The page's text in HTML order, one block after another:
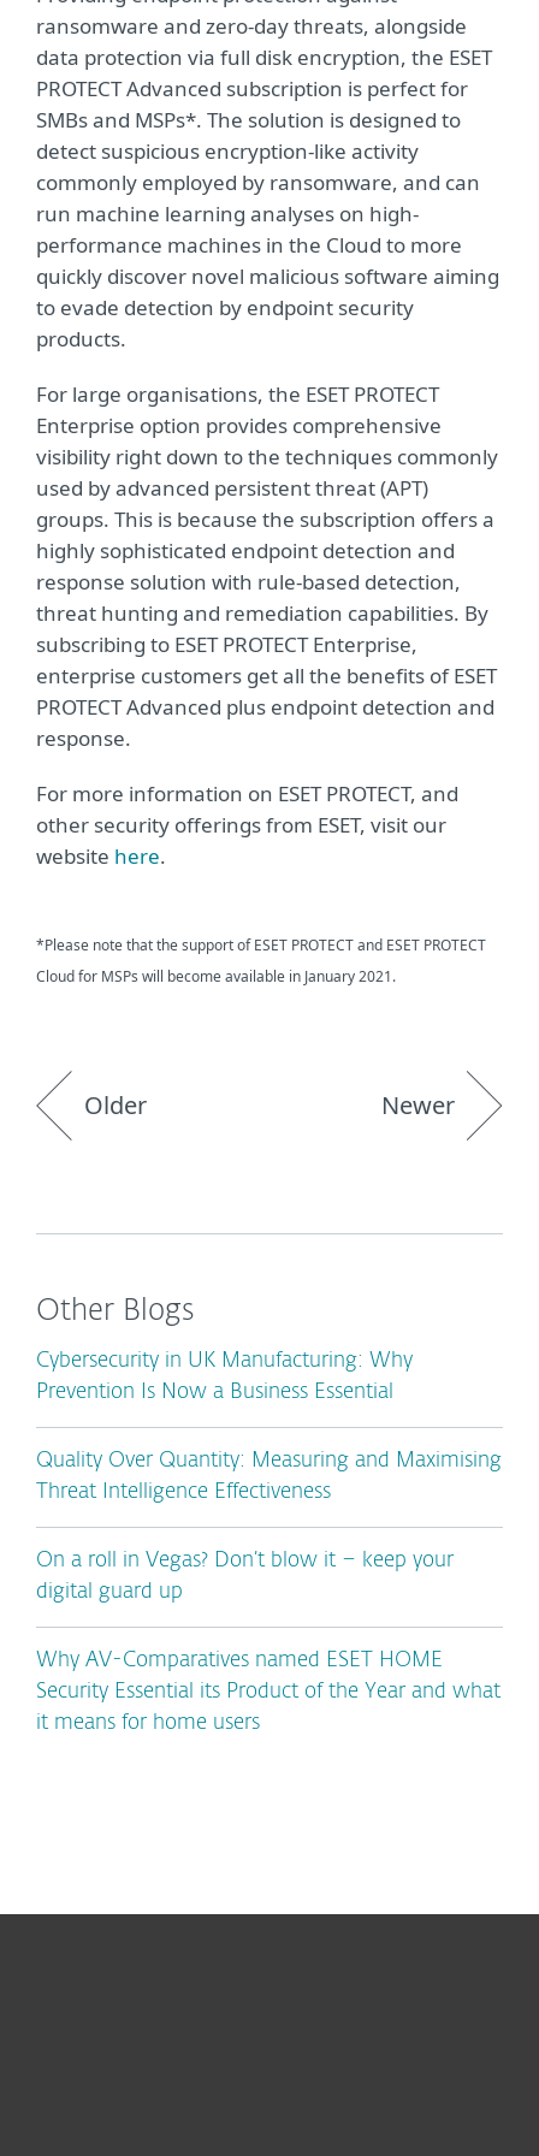
ransomware and zero-day threats, alongside
data protection via full disk encryption, the ESET
PROTECT Advanced subscription is perfect for
SMBs and MSPs*. The solution is designed to
detect suspicious encryption-like activity
commonly employed by ransomware, and can
run machine learning analyses on high-
performance machines in the Cloud to more
quickly discover novel malicious software aiming
to evade detection by endpoint security
products.
For large organisations, the ESET PROTECT
Enterprise option provides comprehensive
visibility right down to the techniques commonly
used by advanced persistent threat (APT)
groups. This is because the subscription offers a
highly sophisticated endpoint detection and
response solution with rule-based detection,
threat hunting and remediation capabilities. By
subscribing to ESET PROTECT Enterprise,
enterprise customers get all the benefits of ESET
PROTECT Advanced plus endpoint detection and
response.
For more information on ESET PROTECT, and
other security offerings from ESET, visit our
website here.
*Please note that the support of ESET PROTECT and ESET PROTECT
Cloud for MSPs will become available in January 2021.
Older Newer
Other Blogs
Cybersecurity in UK Manufacturing: Why
Prevention Is Now a Business Essential
Quality Over Quantity: Measuring and Maximising
Threat Intelligence Effectiveness
On a roll in Vegas? Don’t blow it – keep your
digital guard up
Why AV-Comparatives named ESET HOME
Security Essential its Product of the Year and what
it means for home users